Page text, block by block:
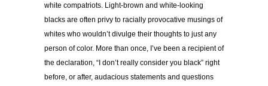
white compatriots. Light-brown and white-looking
blacks are often privy to racially provocative musings of
whites who wouldn’t divulge their thoughts to just any
person of color. More than once, I’ve been a recipient of
the declaration, “I don’t really consider you black” right
before, or after, audacious statements and questions